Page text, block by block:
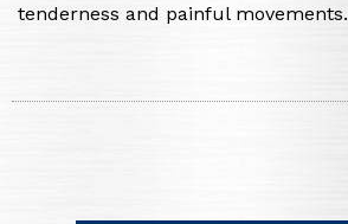
tenderness and painful movements.